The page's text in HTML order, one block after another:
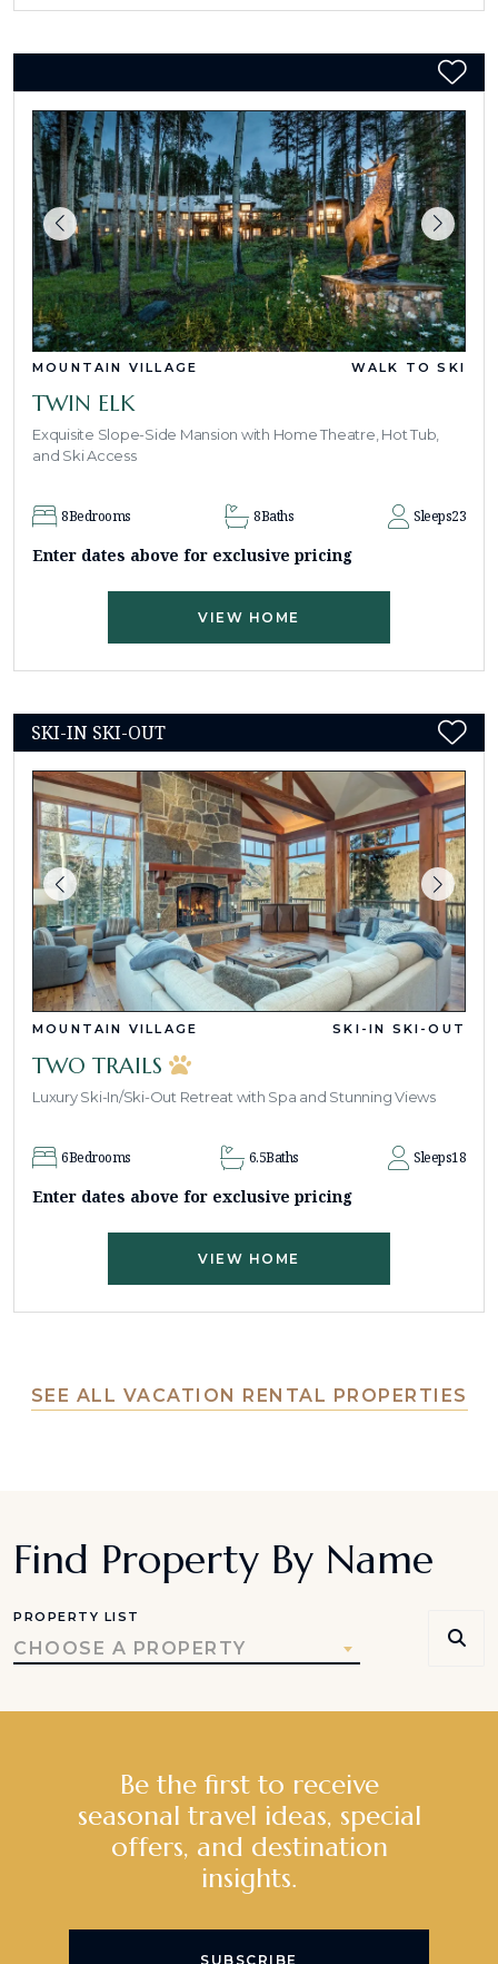
MOUNTAIN VILLAGE WALK TO SKI
TWIN ELK
Exquisite Slope-Side Mansion with Home Theatre, Hot Tub,
and Ski Access
8Bedrooms 8Baths Sleeps23
Enter dates above for exclusive pricing
VIEW HOME
SKI-IN SKI-OUT
MOUNTAIN VILLAGE SKI-IN SKI-OUT
TWO TRAILS
Luxury Ski-In/Ski-Out Retreat with Spa and Stunning Views
6Bedrooms 6.5Baths Sleeps18
Enter dates above for exclusive pricing
VIEW HOME
SEE ALL VACATION RENTAL PROPERTIES
Find Property By Name
PROPERTY LIST
CHOOSE A PROPERTY
Be the first to receive
seasonal travel ideas, special
offers, and destination
insights.
SUBSCRIBE